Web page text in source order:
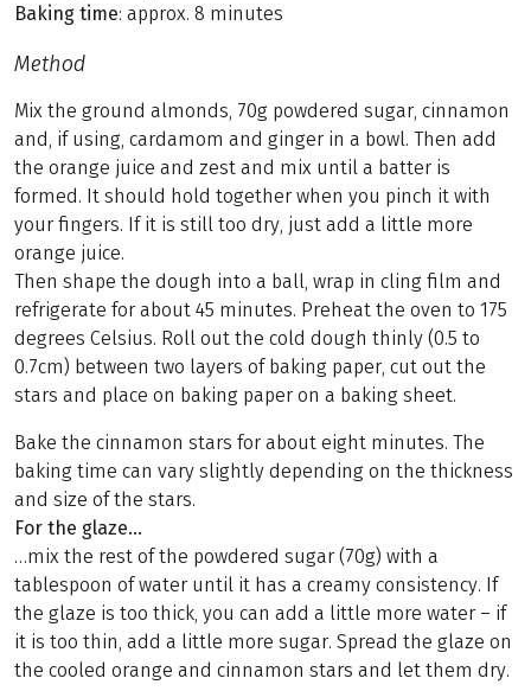
Baking time: approx. 8 minutes
Method
Mix the ground almonds, 70g powdered sugar, cinnamon
and, if using, cardamom and ginger in a bowl. Then add
the orange juice and zest and mix until a batter is
formed. It should hold together when you pinch it with
your fingers. If it is still too dry, just add a little more
orange juice.
Then shape the dough into a ball, wrap in cling film and
refrigerate for about 45 minutes. Preheat the oven to 175
degrees Celsius. Roll out the cold dough thinly (0.5 to
0.7cm) between two layers of baking paper, cut out the
stars and place on baking paper on a baking sheet.
Bake the cinnamon stars for about eight minutes. The
baking time can vary slightly depending on the thickness
and size of the stars.
For the glaze…
…mix the rest of the powdered sugar (70g) with a
tablespoon of water until it has a creamy consistency. If
the glaze is too thick, you can add a little more water – if
it is too thin, add a little more sugar. Spread the glaze on
the cooled orange and cinnamon stars and let them dry.